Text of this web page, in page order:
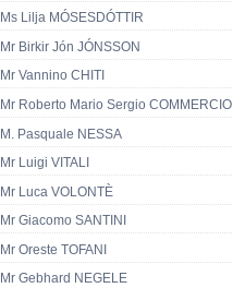
Ms Lilja MÓSESDÓTTIR
Mr Birkir Jón JÓNSSON
Mr Vannino CHITI
Mr Roberto Mario Sergio COMMERCIO
M. Pasquale NESSA
Mr Luigi VITALI
Mr Luca VOLONTÈ
Mr Giacomo SANTINI
Mr Oreste TOFANI
Mr Gebhard NEGELE